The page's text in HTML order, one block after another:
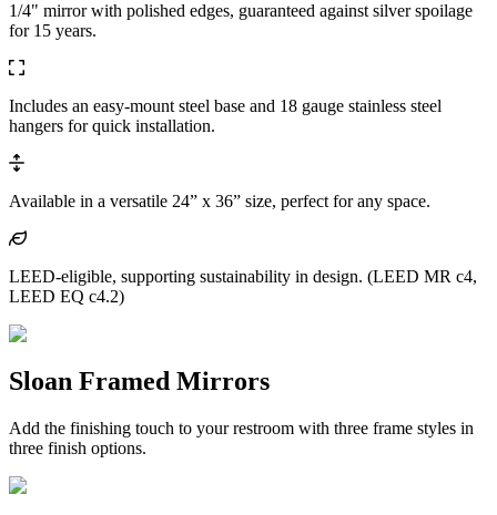
1/4" mirror with polished edges, guaranteed against silver spoilage
for 15 years.
Includes an easy-mount steel base and 18 gauge stainless steel
hangers for quick installation.
Available in a versatile 24” x 36” size, perfect for any space.
LEED-eligible, supporting sustainability in design. (LEED MR c4,
LEED EQ c4.2)
Sloan Framed Mirrors
Add the finishing touch to your restroom with three frame styles in
three finish options.